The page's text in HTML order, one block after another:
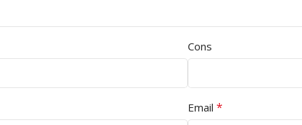
Cons
Email *